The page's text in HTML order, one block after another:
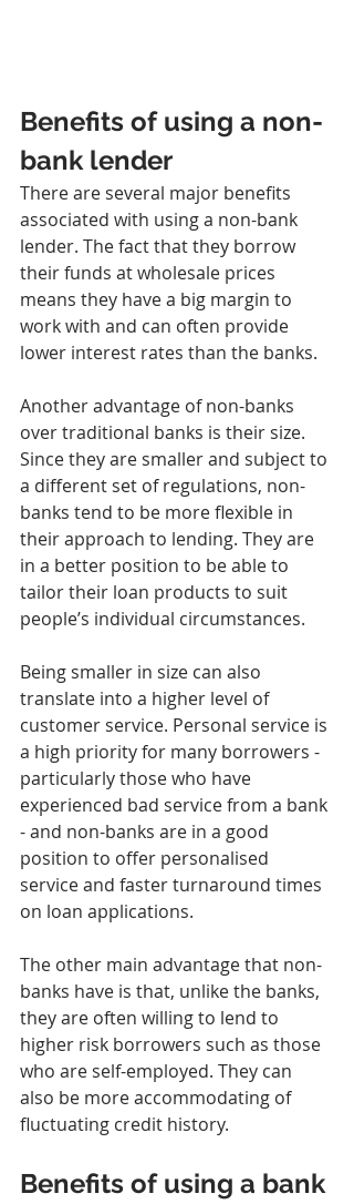
Benefits of using a non-
bank lender
There are several major benefits
associated with using a non-bank
lender. The fact that they borrow
their funds at wholesale prices
means they have a big margin to
work with and can often provide
lower interest rates than the banks.
Another advantage of non-banks
over traditional banks is their size.
Since they are smaller and subject to
a different set of regulations, non-
banks tend to be more flexible in
their approach to lending. They are
in a better position to be able to
tailor their loan products to suit
people’s individual circumstances.
Being smaller in size can also
translate into a higher level of
customer service. Personal service is
a high priority for many borrowers -
particularly those who have
experienced bad service from a bank
- and non-banks are in a good
position to offer personalised
service and faster turnaround times
on loan applications.
The other main advantage that non-
banks have is that, unlike the banks,
they are often willing to lend to
higher risk borrowers such as those
who are self-employed. They can
also be more accommodating of
fluctuating credit history.
Benefits of using a bank